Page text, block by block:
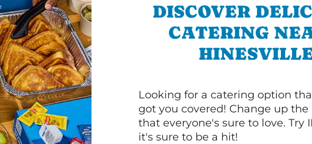
DISCOVER
CATERING
Looking for a catering option
got you covered! Change up
that everyone's sure to love. Try
it's sure to be a hit!